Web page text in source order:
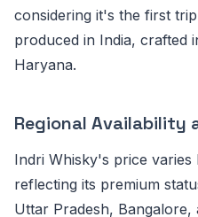
considering it's the first
produced in India, crafted
Haryana.
Regional Availability
Indri Whisky's price varies
reflecting its premium
Uttar Pradesh, Bangalore,